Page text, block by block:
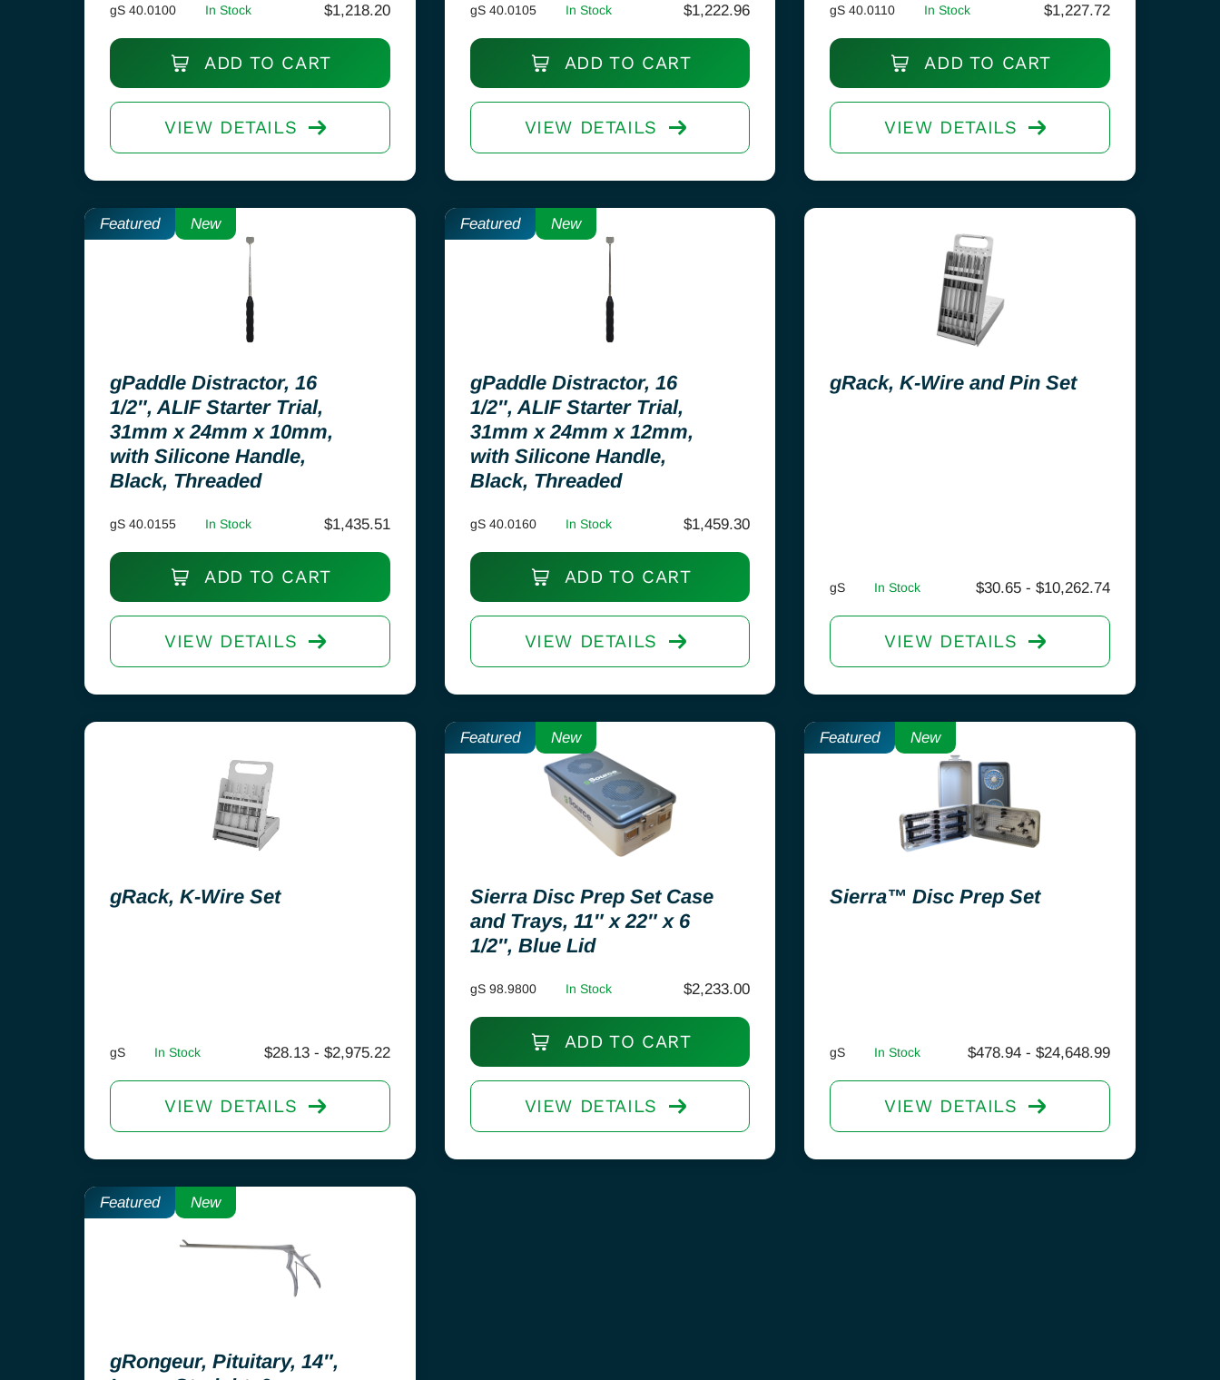
gS 40.0100 In Stock $1,218.20
ADD TO CART
VIEW DETAILS
gS 40.0105 In Stock $1,222.96
ADD TO CART
VIEW DETAILS
gS 40.0110 In Stock $1,227.72
ADD TO CART
VIEW DETAILS
Featured New
gPaddle Distractor, 16
1/2″, ALIF Starter Trial,
31mm x 24mm x 10mm,
with Silicone Handle,
Black, Threaded
gS 40.0155 In Stock $1,435.51
ADD TO CART
VIEW DETAILS
Featured New
gPaddle Distractor, 16
1/2″, ALIF Starter Trial,
31mm x 24mm x 12mm,
with Silicone Handle,
Black, Threaded
gS 40.0160 In Stock $1,459.30
ADD TO CART
VIEW DETAILS
gRack, K-Wire and Pin Set
gS In Stock $30.65- $10,262.74
VIEW DETAILS
gRack, K-Wire Set
gS In Stock $28.13- $2,975.22
VIEW DETAILS
Featured New
Sierra Disc Prep Set Case
and Trays, 11″ x 22″ x 6
1/2″, Blue Lid
gS 98.9800 In Stock $2,233.00
ADD TO CART
VIEW DETAILS
Featured New
Sierra™ Disc Prep Set
gS In Stock $478.94- $24,648.99
VIEW DETAILS
Featured New
gRongeur, Pituitary, 14″,